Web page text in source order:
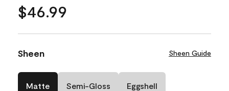
$46.99
Sheen Sheen Guide
Matte Semi-Gloss Eggshell